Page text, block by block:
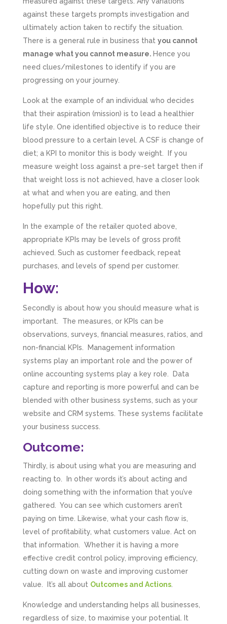
against these targets prompts investigation and
ultimately action taken to rectify the situation.
There is a general rule in business that you cannot
manage what you cannot measure. Hence you
need clues/milestones to identify if you are
progressing on your journey.
Look at the example of an individual who decides
that their aspiration (mission) is to lead a healthier
life style. One identified objective is to reduce their
blood pressure to a certain level. A CSF is change of
diet; a KPI to monitor this is body weight. If you
measure weight loss against a pre-set target then if
that weight loss is not achieved, have a closer look
at what and when you are eating, and then
hopefully put this right.
In the example of the retailer quoted above,
appropriate KPIs may be levels of gross profit
achieved. Such as customer feedback, repeat
purchases, and levels of spend per customer.
How:
Secondly is about how you should measure what is
important. The measures, or KPIs can be
observations, surveys, financial measures, ratios, and
non-financial KPIs. Management information
systems play an important role and the power of
online accounting systems play a key role. Data
capture and reporting is more powerful and can be
blended with other business systems, such as your
website and CRM systems. These systems facilitate
your business success.
Outcome:
Thirdly, is about using what you are measuring and
reacting to. In other words it’s about acting and
doing something with the information that you’ve
gathered. You can see which customers aren’t
paying on time. Likewise, what your cash flow is,
level of profitability, what customers value. Act on
that information. Whether it is having a more
effective credit control policy, improving efficiency,
cutting down on waste and improving customer
value. It’s all about Outcomes and Actions.
Knowledge and understanding helps all businesses,
regardless of size, to maximise your potential. It